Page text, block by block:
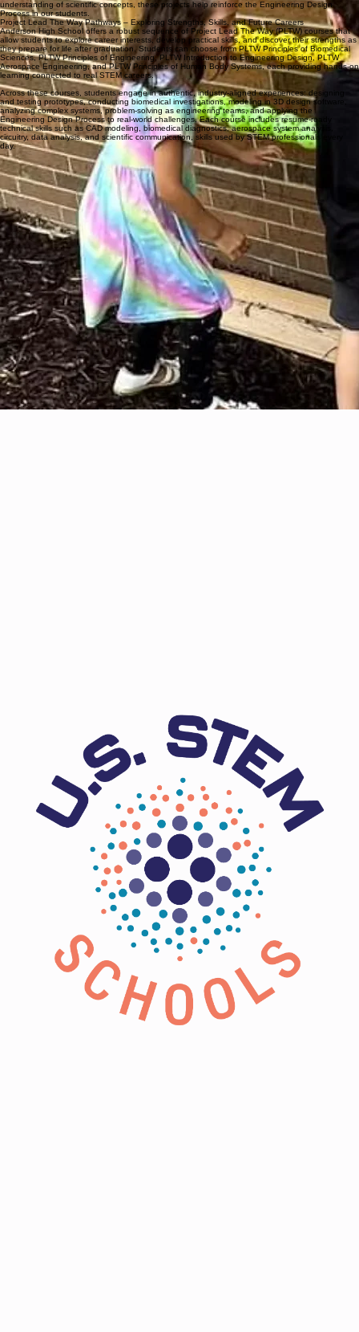
By fostering curiosity, balance, and a love of learning, Edgewood Elementary School’s STEM
direction prepares students to continue their educational journey with confidence and purpose.
Students leave Edgewood ready to grow, contribute, and succeed, equipped with the academic
skills, character, and mindset needed to thrive in school and in life.
What makes our STEM program stand out
VEX GO Robotics
Edgewood Elementary participates in the Anderson Community Schools VEX GO competitive
robotics league, in which the robotics team meets regularly after school to build, redesign, modify,
drive, and program a VEX GO robot through a series of timed challenges to score points. The
top competitors from each school progress to a district-wide VEX GO tournament in the spring,
where they compete for prizes and trophies.
Engineering
Design Process
Students at Edgewood Elementary receive regular hands-on STEM education in the form of
design projects and challenges. Modeled around the research-based 5E model of STEM
education, students investigate a phenomenon, design a solution, test their solution, and iterate
their solution design based on results and feedback. In addition to providing solid context for
understanding of scientific concepts, these projects help reinforce the Engineering Design
Process in our students.
Project Lead The Way Pathways – Exploring Strengths, Skills, and Future Careers
Anderson High School offers a robust sequence of Project Lead The Way (PLTW) courses that
allow students to explore career interests, develop practical skills, and discover their strengths as
they prepare for life after graduation. Students can choose from PLTW Principles of Biomedical
Sciences, PLTW Principles of Engineering, PLTW Introduction to Engineering Design, PLTW
Aerospace Engineering, and PLTW Principles of Human Body Systems, each providing hands-on
learning connected to real STEM careers.
Across these courses, students engage in authentic, industry-aligned experiences: designing
and testing prototypes, conducting biomedical investigations, modeling in 3D design software,
analyzing complex systems, problem-solving as engineering teams, and applying the
Engineering Design Process to real-world challenges. Each course includes resume-ready
technical skills such as CAD modeling, biomedical diagnostics, aerospace system analysis,
circuitry, data analysis, and scientific communication, skills used by STEM professionals every
day.